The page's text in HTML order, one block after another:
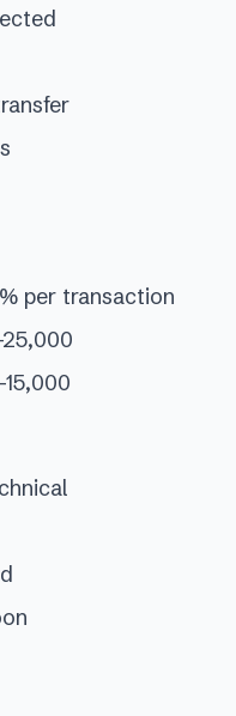
per transaction
25,000